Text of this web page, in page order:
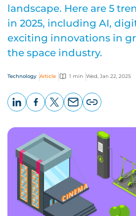
landscape. Here are 5
in 2025, including AI,
exciting innovations in
the space industry.
Technology Article 1 min Wed, Jan 22, 2025
page
URL